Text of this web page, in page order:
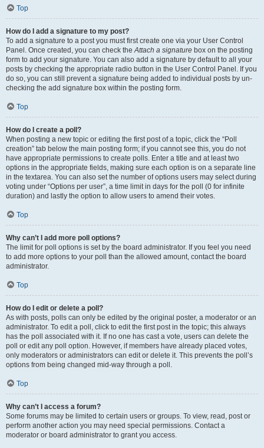
Top
How do I add a signature to my post?
To add a signature to a post you must first create one via your User Control
Panel. Once created, you can check theAttach a signature box on the posting
form to add your signature. You can also add a signature by default to all your
posts by checking the appropriate radio button in the User Control Panel. If you
do so, you can still prevent a signature being added to individual posts by un-
checking the add signature box within the posting form.
Top
How do I create a poll?
When posting a new topic or editing the first post of a topic, click the “Poll
creation” tab below the main posting form; if you cannot see this, you do not
have appropriate permissions to create polls. Enter a title and at least two
options in the appropriate fields, making sure each option is on a separate line
in the textarea. You can also set the number of options users may select during
voting under “Options per user”, a time limit in days for the poll (0 for infinite
duration) and lastly the option to allow users to amend their votes.
Top
Why can’t I add more poll options?
The limit for poll options is set by the board administrator. If you feel you need
to add more options to your poll than the allowed amount, contact the board
administrator.
Top
How do I edit or delete a poll?
As with posts, polls can only be edited by the original poster, a moderator or an
administrator. To edit a poll, click to edit the first post in the topic; this always
has the poll associated with it. If no one has cast a vote, users can delete the
poll or edit any poll option. However, if members have already placed votes,
only moderators or administrators can edit or delete it. This prevents the poll’s
options from being changed mid-way through a poll.
Top
Why can’t I access a forum?
Some forums may be limited to certain users or groups. To view, read, post or
perform another action you may need special permissions. Contact a
moderator or board administrator to grant you access.